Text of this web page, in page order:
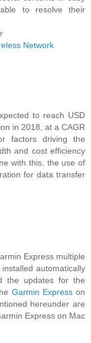
to resolve their
Network
to reach USD
in 2018, at a CAGR
factors driving the
and cost efficiency
with this, the use of
for data transfer
Express multiple
automatically
the updates for the
Garmin Expresson
hereunder are
Express on Mac